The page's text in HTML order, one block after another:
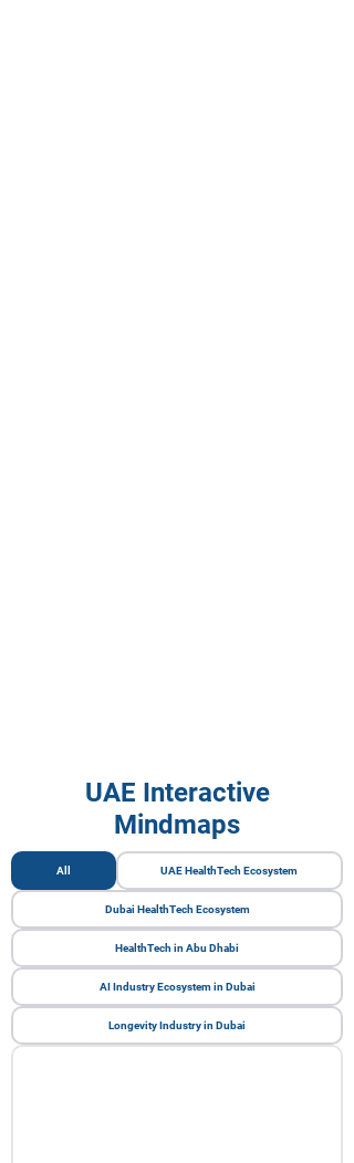
UAE Interactive
Mindmaps
All UAE HealthTech Ecosystem
Dubai HealthTech Ecosystem
HealthTech in Abu Dhabi
AI Industry Ecosystem in Dubai
Longevity Industry in Dubai